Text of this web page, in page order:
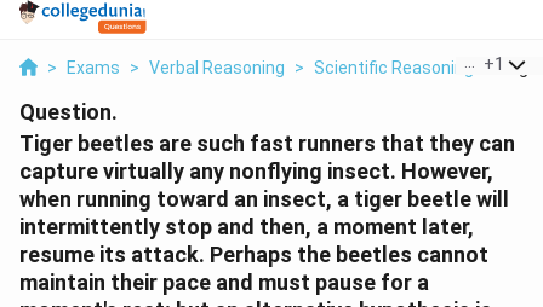
> Exams > Verbal Reasoning > Scientific Reasoning >
+1
Question.
Tiger beetles are such fast runners that they can
capture virtually any nonflying insect. However,
when running toward an insect, a tiger beetle will
intermittently stop and then, a moment later,
resume its attack. Perhaps the beetles cannot
maintain their pace and must pause for a